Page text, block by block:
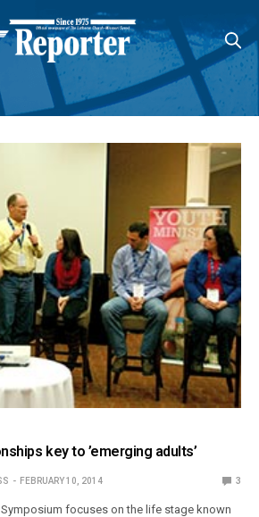
key to ’emerging adults’
FEBRUARY 10, 2014 3
Symposium focuses on the life stage known